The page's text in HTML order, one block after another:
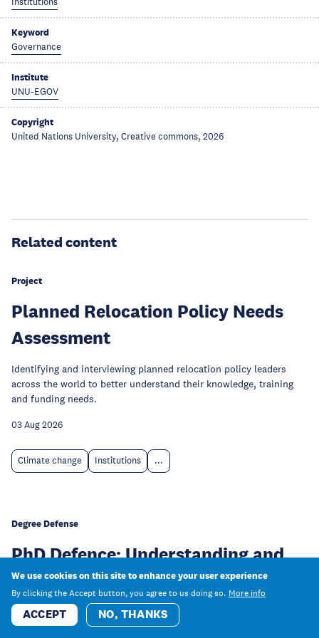
Institutions
Keyword
Governance
Institute
UNU-EGOV
Copyright
United Nations University, Creative commons, 2026
Related content
Project
Planned Relocation Policy Needs
Assessment
Identifying and interviewing planned relocation policy leaders
across the world to better understand their knowledge, training
and funding needs.
03 Aug 2026
Climate change Institutions ...
Degree Defense
PhD Defence: Understanding and
predicting risk perception of
artificial intelligence: Conceptual,
cognitive, and computational
We use cookies on this site to enhance your user experience
By clicking the Accept button, you agree to us doing so. More info
ACCEPT NO, THANKS